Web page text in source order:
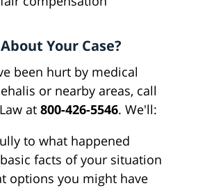
Your Case?
been hurt by medical
or nearby areas, call
at 800-426-5546. We'll:
to what happened
facts of your situation
options you might have